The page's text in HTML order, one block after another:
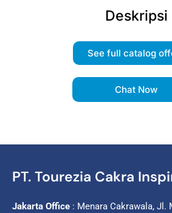
Deskripsi
See full catalog
Chat Now
PT. Tourezia Cakra
Jakarta Office : Menara Cakrawala, Jl.